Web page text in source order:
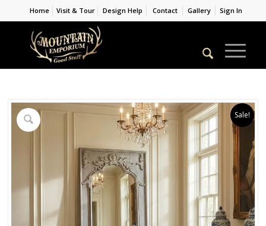
Home Visit & Tour Design Help Contact Gallery Sign In
Sale!